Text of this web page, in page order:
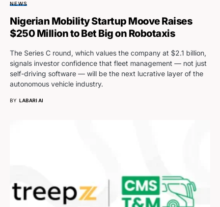
NEWS
Nigerian Mobility Startup Moove Raises
$250 Million to Bet Big on Robotaxis
The Series C round, which values the company at $2.1 billion,
signals investor confidence that fleet management — not just
self-driving software — will be the next lucrative layer of the
autonomous vehicle industry.
BY LABARI AI